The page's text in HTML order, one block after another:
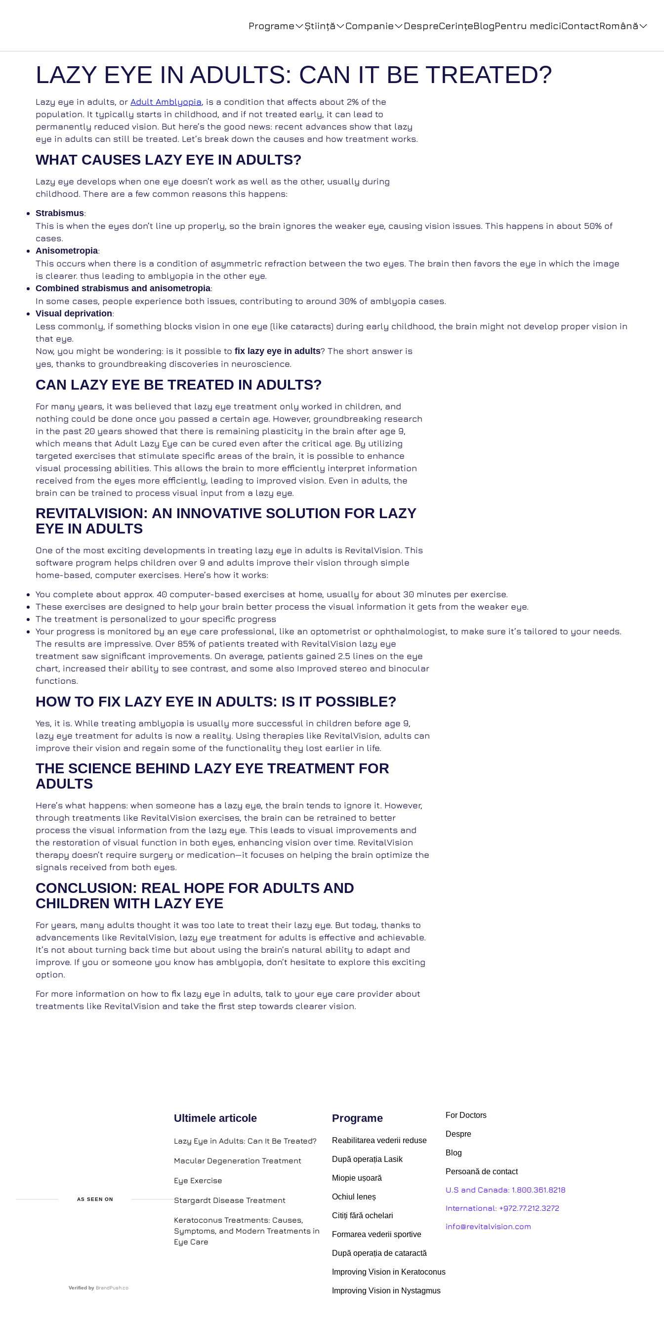
Programe Ştiinţă Companie DespreCerințeBlogPentru mediciContactRomână
LAZY EYE IN ADULTS: CAN IT BE TREATED?
Lazy eye in adults, or Adult Amblyopia, is a condition that affects about 2% of the
population. It typically starts in childhood, and if not treated early, it can lead to
permanently reduced vision. But here’s the good news: recent advances show that lazy
eye in adults can still be treated. Let’s break down the causes and how treatment works.
WHAT CAUSES LAZY EYE IN ADULTS?
Lazy eye develops when one eye doesn’t work as well as the other, usually during
childhood. There are a few common reasons this happens:
Strabismus:
This is when the eyes don’t line up properly, so the brain ignores the weaker eye, causing vision issues. This happens in about 50% of
cases.
Anisometropia:
This occurs when there is a condition of asymmetric refraction between the two eyes. The brain then favors the eye in which the image
is clearer. thus leading to amblyopia in the other eye.
Combined strabismus and anisometropia:
In some cases, people experience both issues, contributing to around 30% of amblyopia cases.
Visual deprivation:
Less commonly, if something blocks vision in one eye (like cataracts) during early childhood, the brain might not develop proper vision in
that eye.
Now, you might be wondering: is it possible to fix lazy eye in adults? The short answer is
yes, thanks to groundbreaking discoveries in neuroscience.
CAN LAZY EYE BE TREATED IN ADULTS?
For many years, it was believed that lazy eye treatment only worked in children, and
nothing could be done once you passed a certain age. However, groundbreaking research
in the past 20 years showed that there is remaining plasticity in the brain after age 9,
which means that Adult Lazy Eye can be cured even after the critical age. By utilizing
targeted exercises that stimulate specific areas of the brain, it is possible to enhance
visual processing abilities. This allows the brain to more efficiently interpret information
received from the eyes more efficiently, leading to improved vision. Even in adults, the
brain can be trained to process visual input from a lazy eye.
REVITALVISION: AN INNOVATIVE SOLUTION FOR LAZY
EYE IN ADULTS
One of the most exciting developments in treating lazy eye in adults is RevitalVision. This
software program helps children over 9 and adults improve their vision through simple
home-based, computer exercises. Here’s how it works:
You complete about approx. 40 computer-based exercises at home, usually for about 30 minutes per exercise.
These exercises are designed to help your brain better process the visual information it gets from the weaker eye.
The treatment is personalized to your specific progress
Your progress is monitored by an eye care professional, like an optometrist or ophthalmologist, to make sure it’s tailored to your needs.
The results are impressive. Over 85% of patients treated with RevitalVision lazy eye
treatment saw significant improvements. On average, patients gained 2.5 lines on the eye
chart, increased their ability to see contrast, and some also Improved stereo and binocular
functions.
HOW TO FIX LAZY EYE IN ADULTS: IS IT POSSIBLE?
Yes, it is. While treating amblyopia is usually more successful in children before age 9,
lazy eye treatment for adults is now a reality. Using therapies like RevitalVision, adults can
improve their vision and regain some of the functionality they lost earlier in life.
THE SCIENCE BEHIND LAZY EYE TREATMENT FOR
ADULTS
Here’s what happens: when someone has a lazy eye, the brain tends to ignore it. However,
through treatments like RevitalVision exercises, the brain can be retrained to better
process the visual information from the lazy eye. This leads to visual improvements and
the restoration of visual function in both eyes, enhancing vision over time. RevitalVision
therapy doesn’t require surgery or medication—it focuses on helping the brain optimize the
signals received from both eyes.
CONCLUSION: REAL HOPE FOR ADULTS AND
CHILDREN WITH LAZY EYE
For years, many adults thought it was too late to treat their lazy eye. But today, thanks to
advancements like RevitalVision, lazy eye treatment for adults is effective and achievable.
It’s not about turning back time but about using the brain’s natural ability to adapt and
improve. If you or someone you know has amblyopia, don’t hesitate to explore this exciting
option.
For more information on how to fix lazy eye in adults, talk to your eye care provider about
treatments like RevitalVision and take the first step towards clearer vision.
AS SEEN ON
Verified by BrandPush.co
Ultimele articole
Lazy Eye in Adults: Can It Be Treated?
Macular Degeneration Treatment
Eye Exercise
Stargardt Disease Treatment
Keratoconus Treatments: Causes,
Symptoms, and Modern Treatments in
Eye Care
Programe
Reabilitarea vederii reduse
După operația Lasik
Miopie ușoară
Ochiul leneș
Citiți fără ochelari
Formarea vederii sportive
După operația de cataractă
Improving Vision in Keratoconus
Improving Vision in Nystagmus
For Doctors
Despre
Blog
Persoană de contact
U.S and Canada: 1.800.361.8218
International: +972.77.212.3272
info@revitalvision.com